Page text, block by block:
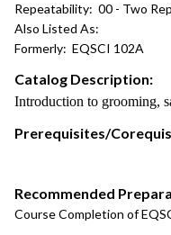
Repeatability: 00 - Two
Also Listed As:
Formerly: EQSCI 102A
Catalog Description:
Introduction to grooming,
Prerequisites/
Recommended
Course Completion of